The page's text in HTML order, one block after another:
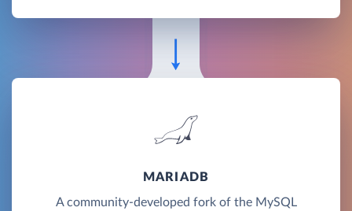
MARIADB
A community-developed fork of the MySQL